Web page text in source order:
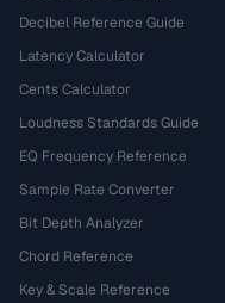
Decibel Reference Guide
Latency Calculator
Cents Calculator
Loudness Standards Guide
EQ Frequency Reference
Sample Rate Converter
Bit Depth Analyzer
Chord Reference
Key & Scale Reference